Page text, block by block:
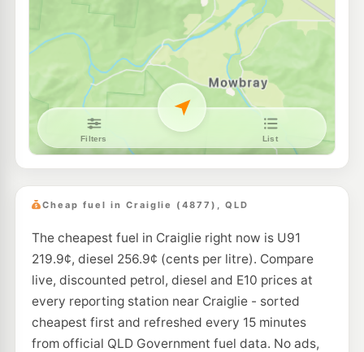
Cheap fuel in Craiglie (4877), QLD
The cheapest fuel in Craiglie right now is U91
219.9¢, diesel 256.9¢ (cents per litre). Compare
live, discounted petrol, diesel and E10 prices at
every reporting station near Craiglie - sorted
cheapest first and refreshed every 15 minutes
from official QLD Government fuel data. No ads,